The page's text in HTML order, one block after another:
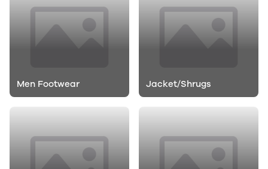
Men Footwear Jacket/Shrugs